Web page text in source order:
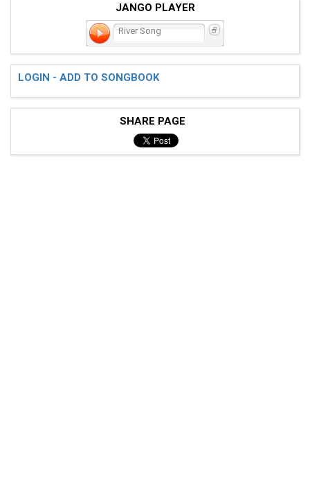
JANGO PLAYER
River Song
LOGIN - ADD TO SONGBOOK
SHARE PAGE